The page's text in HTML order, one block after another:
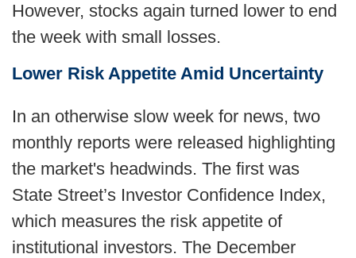
However, stocks again turned lower to end
the week with small losses.
Lower Risk Appetite Amid Uncertainty
In an otherwise slow week for news, two
monthly reports were released highlighting
the market's headwinds. The first was
State Street’s Investor Confidence Index,
which measures the risk appetite of
institutional investors. The December